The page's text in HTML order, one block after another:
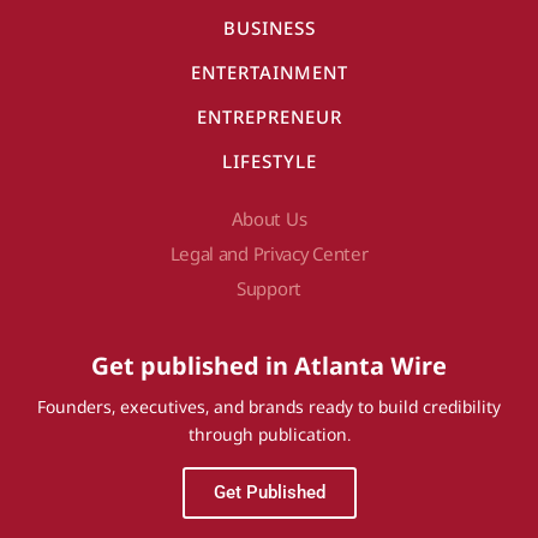
BUSINESS
ENTERTAINMENT
ENTREPRENEUR
LIFESTYLE
About Us
Legal and Privacy Center
Support
Get published in Atlanta Wire
Founders, executives, and brands ready to build credibility
through publication.
Get Published